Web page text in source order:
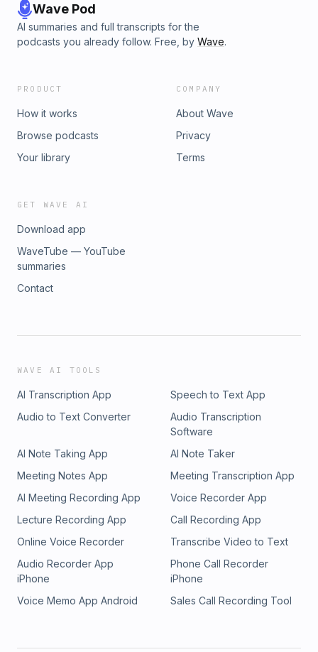
Wave Pod
AI summaries and full transcripts for the
podcasts you already follow. Free, by Wave.
PRODUCT
How it works
Browse podcasts
Your library
COMPANY
About Wave
Privacy
Terms
GET WAVE AI
Download app
WaveTube — YouTube
summaries
Contact
WAVE AI TOOLS
AI Transcription App
Speech to Text App
Audio to Text Converter
Audio Transcription
Software
AI Note Taking App
AI Note Taker
Meeting Notes App
Meeting Transcription App
AI Meeting Recording App
Voice Recorder App
Lecture Recording App
Call Recording App
Online Voice Recorder
Transcribe Video to Text
Audio Recorder App
iPhone
Phone Call Recorder
iPhone
Voice Memo App Android
Sales Call Recording Tool